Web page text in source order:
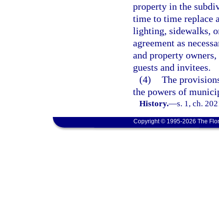
property in the
time to time replace
lighting, sidewalks,
agreement as
and property
guests and invitees.
(4) The
the powers of
History.—s. 1, ch.
Copyright © 1995-2026 The